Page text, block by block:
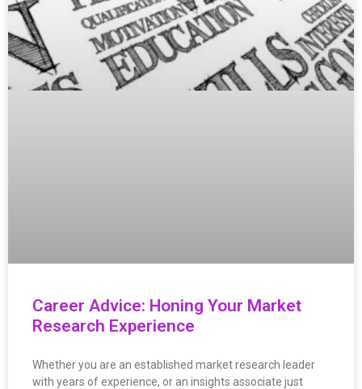
Career Advice: Honing Your Market
Research Experience
Whether you are an established market research leader
with years of experience, or an insights associate just